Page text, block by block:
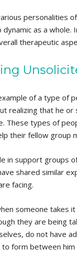
personalities
dynamic as a
therapeutic
of a type of
realizing that he or
These types of
their fellow group
in support groups
shared similar
facing.
someone takes
they are being
do not have
to form between